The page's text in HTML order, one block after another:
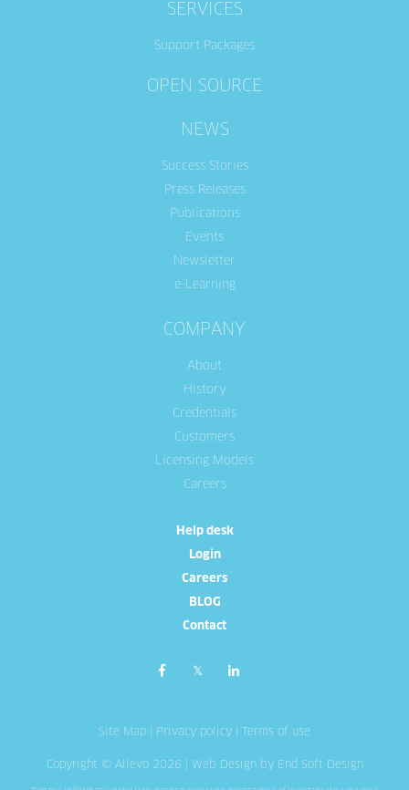
SERVICES
Support Packages
OPEN SOURCE
NEWS
Success Stories
Press Releases
Publications
Events
Newsletter
e-Learning
COMPANY
About
History
Credentials
Customers
Licensing Models
Careers
Help desk
Login
Careers
BLOG
Contact
Site Map Privacy policy Terms of use
Copyright © Allevo 2026 | Web Designby End Soft Design